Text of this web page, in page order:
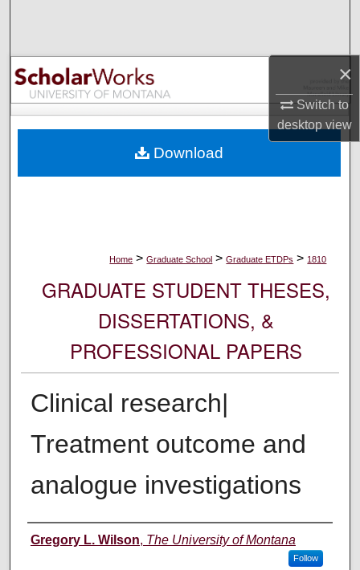
×
Switch to
desktopview
Browse Collections
My Account
Digital Commons Network™
Home > Graduate School > Graduate ETDPs > 1810
GRADUATE STUDENT THESES,
DISSERTATIONS, &
PROFESSIONAL PAPERS
Clinical research|
Treatment outcome and
analogue investigations
Author
Gregory L. Wilson, The University of Montana
Follow
Download